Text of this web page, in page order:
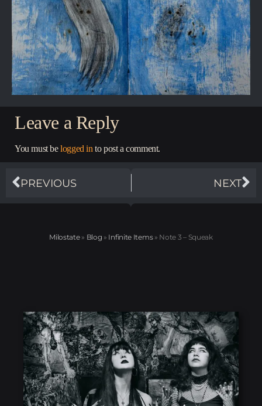
Leave a Reply
You must belogged in to post a comment.
PREVIOUS NEXT
Milostate» Blog » Infinite Items» Note 3 – Squeak